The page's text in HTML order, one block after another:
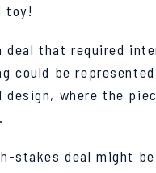
toy!
deal that required
could be
design, where the
stakes deal might